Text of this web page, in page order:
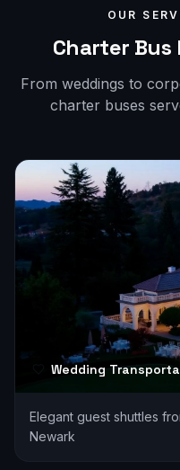
OUR
Charter Bus
From weddings to
charter buses
Wedding
Elegant guest shuttles
Newark